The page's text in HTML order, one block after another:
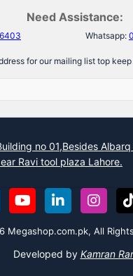
Need Assistance:
Whatsapp:
for our mailing list top
no 01,Besides
Ravi tool plaza Lahore.
Megashop.com.pk, All
Developed by Kamran